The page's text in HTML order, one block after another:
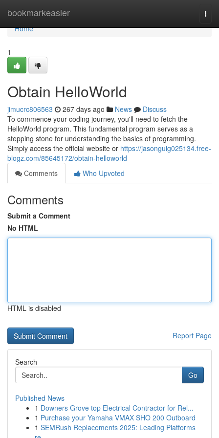
bookmarkeasier
Home
Home
1
Obtain HelloWorld
jimucrc806563 267 days ago News
Discuss
To commence your coding journey, you'll need to fetch the
HelloWorld program. This fundamental program serves as a
stepping stone for understanding the basics of programming.
Simply access the official website or https://jasonguig025134.free-
blogz.com/85645172/obtain-helloworld
Comments
Who Upvoted
Comments
Submit a Comment
No HTML
HTML is disabled
Report Page
Search
Go
Published News
1 Downers Grove top Electrical Contractor for Rel...
1 Purchase your Yamaha VMAX SHO 200 Outboard
1 SEMRush Replacements 2025: Leading Platforms